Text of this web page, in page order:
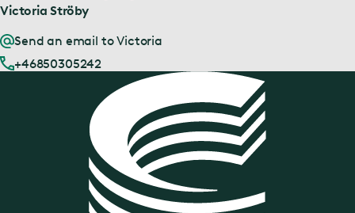
Victoria Ströby
Send an email to Victoria
+46850305242